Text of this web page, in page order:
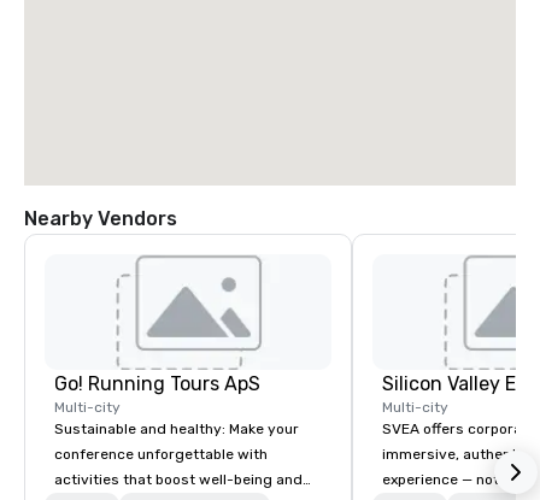
Nearby Vendors
Go! Running Tours ApS
Multi-city
Sustainable and healthy: Make your
conference unforgettable with
activities that boost well-being and
Multi-city
SVEA offers
immersive, authentic
experience — not a